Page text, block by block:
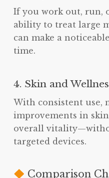
If you work out, run,
ability to treat large
can make a
time.
4. Skin and
With consistent use,
improvements in
overall
targeted devices.
Comparison